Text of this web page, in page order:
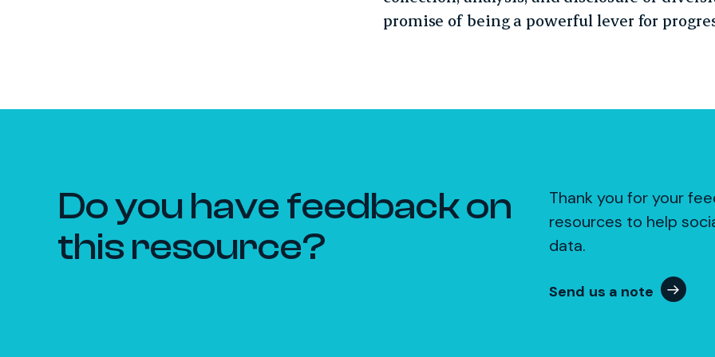
promise of being a powerful lever for
Do you have feedback on
this resource?
Thank you for your
resources to help
data.
Send us a note